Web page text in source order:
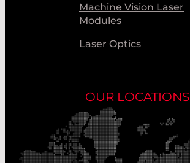
Machine Vision Laser
Modules
Laser Optics
OUR LOCATIONS